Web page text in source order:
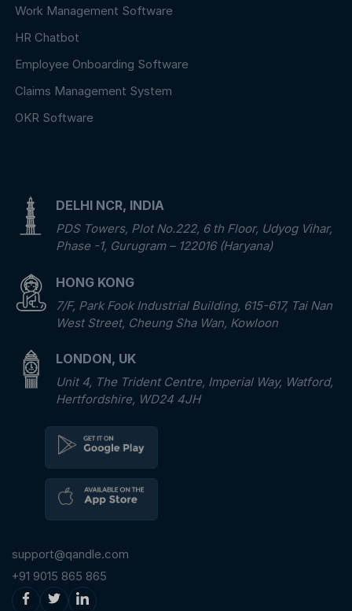
Work Management Software
HR Chatbot
Employee Onboarding Software
Claims Management System
OKR Software
DELHI NCR, INDIA
PDS Towers, Plot No.222, 6 th Floor, Udyog Vihar,
Phase -1, Gurugram – 122016 (Haryana)
HONG KONG
7/F, Park Fook Industrial Building, 615-617, Tai Nan
West Street, Cheung Sha Wan, Kowloon
LONDON, UK
Unit 4, The Trident Centre, Imperial Way, Watford,
Hertfordshire, WD24 4JH
support@qandle.com
+91 9015 865 865